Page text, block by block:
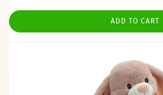
ADD TO CART